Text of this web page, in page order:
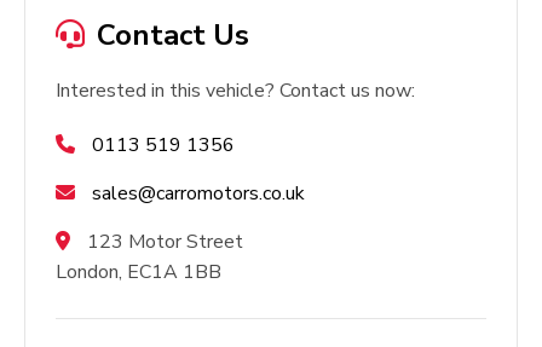
Contact Us
Interested in this vehicle? Contact us now:
0113 519 1356
sales@carromotors.co.uk
123 Motor Street
London, EC1A 1BB